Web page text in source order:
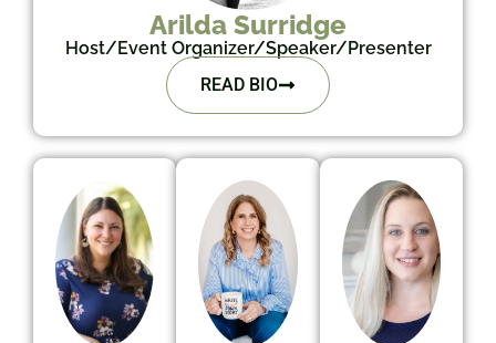
Arilda Surridge
Host/Event Organizer/Speaker/Presenter
READ BIO